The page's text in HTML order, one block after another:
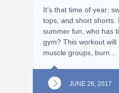
It’s that time of year;
tops, and short shorts.
summer fun, who has
gym? This workout
muscle groups, burn...
JUNE 26, 2017